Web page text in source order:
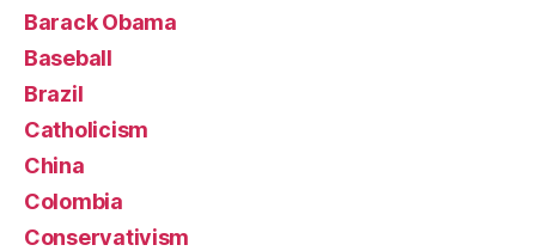
Barack Obama
Baseball
Brazil
Catholicism
China
Colombia
Conservativism